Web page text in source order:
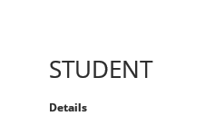
STUDENT
Details